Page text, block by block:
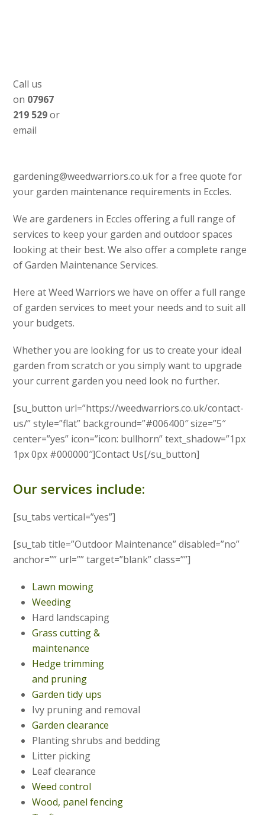
Call us
on 07967
219 529or
email
gardening@weedwarriors.co.uk for a free quote for
your garden maintenance requirements in Eccles.
We are gardeners in Eccles offering a full range of
services to keep your garden and outdoor spaces
looking at their best. We also offer a complete range
of Garden Maintenance Services.
Here at Weed Warriors we have on offer a full range
of garden services to meet your needs and to suit all
your budgets.
Whether you are looking for us to create your ideal
garden from scratch or you simply want to upgrade
your current garden you need look no further.
[su_button url=”https://weedwarriors.co.uk/contact-
us/” style=”flat” background=”#006400″ size=”5″
center=”yes” icon=”icon: bullhorn” text_shadow=”1px
1px 0px #000000″]Contact Us[/su_button]
Our services include:
[su_tabs vertical=”yes”]
[su_tab title=”Outdoor Maintenance” disabled=”no”
anchor=”” url=”” target=”blank” class=””]
Lawn mowing
Weeding
Hard landscaping
Grass cutting &
maintenance
Hedge trimming
and pruning
Garden tidy ups
Ivy pruning and removal
Garden clearance
Planting shrubs and bedding
Litter picking
Leaf clearance
Weed control
Wood, panel fencing